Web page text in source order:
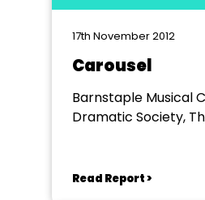
17th November 2012
Carousel
Barnstaple Musical
Dramatic Society,
Read Report >